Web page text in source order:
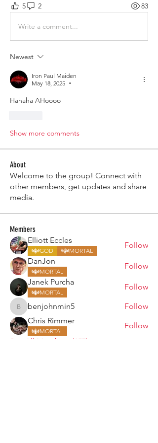
5 2 83
Write a comment...
Newest
Iron Paul Maiden
May 18, 2025
•
Hahaha AHoooo
Show more comments
About
Welcome to the group! Connect with
other members, get updates and share
media.
Members
Elliott Eccles
GOD MORTAL
Follow
DanJon
MORTAL
Follow
Janek Purcha
MORTAL
Follow
benjohnmin5
benjohnmin5
Follow
Chris Rimmer
MORTAL
Follow
See All Members (157)